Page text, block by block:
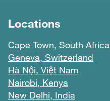
Locations
Cape Town, South Africa
Geneva, Switzerland
Hà Nội, Việt Nam
Nairobi, Kenya
New Delhi, India